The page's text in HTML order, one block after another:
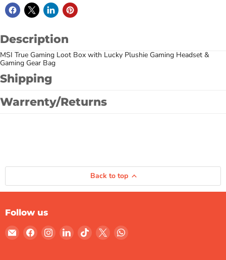
Description
MSI True Gaming Loot Box with Lucky Plushie Gaming Headset &
Gaming Gear Bag
Shipping
Warrenty/Returns
Back to top
Follow us
Email
Gulf
Find
us
Find
us
Find
us
Find
us
Find
us
Find